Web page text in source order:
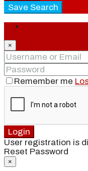
Save Search
×
Remember me
Login
User registration is
Reset Password
×